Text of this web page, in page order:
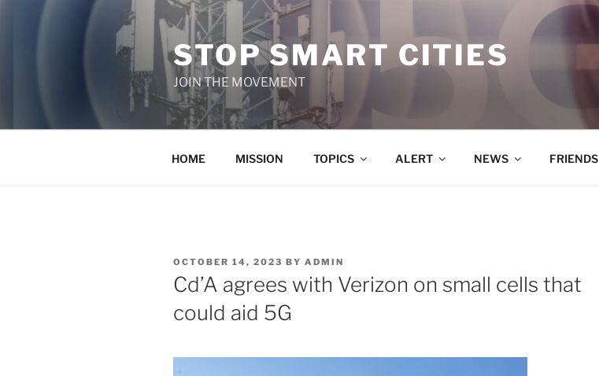
STOP SMART CITIES
JOIN THE MOVEMENT
HOME MISSION TOPICS ALERT NEWS FRIENDS
POSTED
ON
OCTOBER 14, 2023 BY ADMIN
Cd’A agrees with Verizon on small cells that
could aid 5G